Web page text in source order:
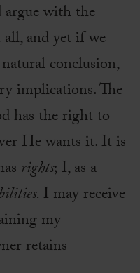
with the
and yet if we
conclusion,
implications. The
has the right to
He wants it. It is
rights; I, as a
I may receive
my
retains